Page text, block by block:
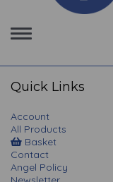
Toggle
navigation
Quick Links
Account
All Products
Basket
Contact
Angel Policy